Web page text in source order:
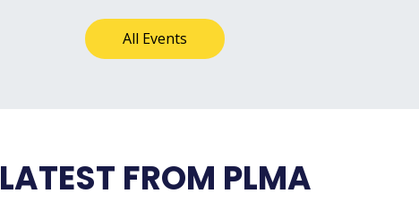
All Events
LATEST FROM PLMA